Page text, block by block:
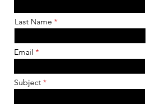
Last Name
Email
Subject